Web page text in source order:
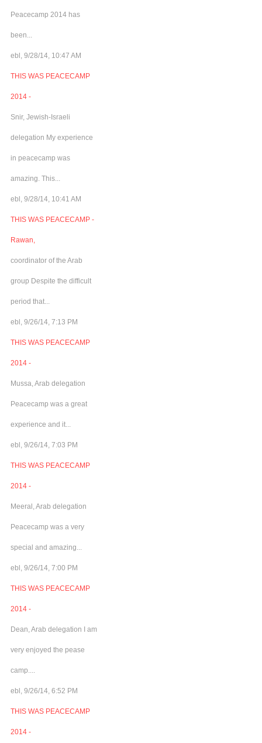
Peacecamp 2014 has
been...
ebl, 9/28/14, 10:47 AM
THIS WAS PEACECAMP
2014 -
Snir, Jewish-Israeli
delegation My experience
in peacecamp was
amazing. This...
ebl, 9/28/14, 10:41 AM
THIS WAS PEACECAMP -
Rawan,
coordinator of the Arab
group Despite the difficult
period that...
ebl, 9/26/14, 7:13 PM
THIS WAS PEACECAMP
2014 -
Mussa, Arab delegation
Peacecamp was a great
experience and it...
ebl, 9/26/14, 7:03 PM
THIS WAS PEACECAMP
2014 -
Meeral, Arab delegation
Peacecamp was a very
special and amazing...
ebl, 9/26/14, 7:00 PM
THIS WAS PEACECAMP
2014 -
Dean, Arab delegation I am
very enjoyed the pease
camp....
ebl, 9/26/14, 6:52 PM
THIS WAS PEACECAMP
2014 -